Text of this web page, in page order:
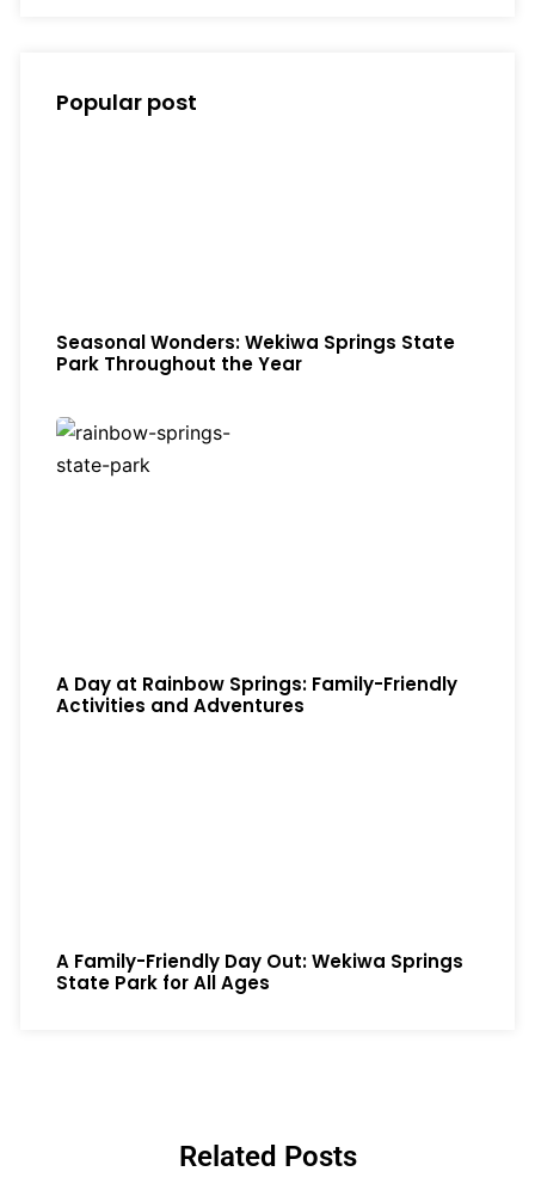
Popular post
Seasonal Wonders: Wekiwa Springs State
Park Throughout the Year
A Day at Rainbow Springs: Family-Friendly
Activities and Adventures
A Family-Friendly Day Out: Wekiwa Springs
State Park for All Ages
Related Posts